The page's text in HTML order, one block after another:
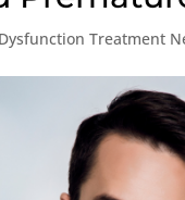
Treatment